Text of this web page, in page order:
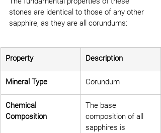
stones are identical to those of any other
sapphire, as they are all corundums:
Property Description
Mineral Type Corundum
Chemical
Composition
The base
composition of all
sapphires is